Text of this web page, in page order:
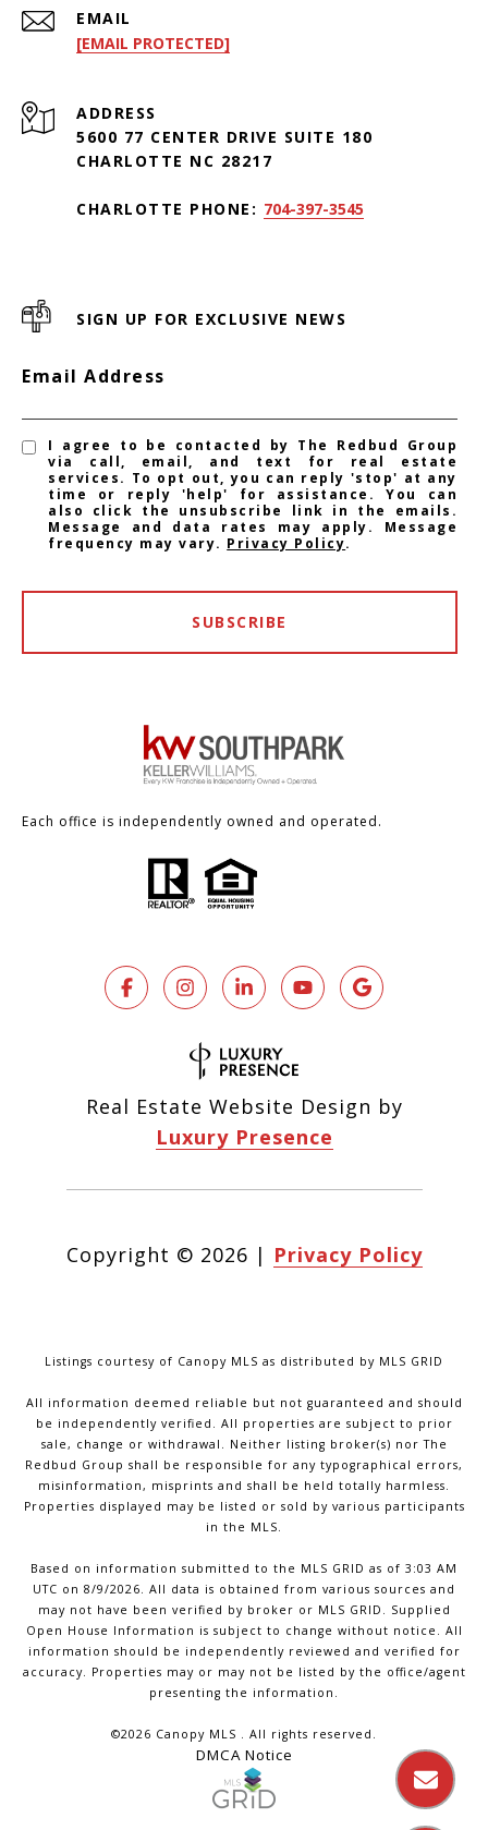
EMAIL
[EMAIL PROTECTED]
ADDRESS
5600 77 CENTER DRIVE SUITE 180
CHARLOTTE NC 28217
CHARLOTTE PHONE: 704-397-3545
SIGN UP FOR EXCLUSIVE NEWS
Email Address
I agree to be contacted by The Redbud Group
via call, email, and text for real estate
services. To opt out, you can reply 'stop' at any
time or reply 'help' for assistance. You can
also click the unsubscribe link in the emails.
Message and data rates may apply. Message
frequency may vary. Privacy Policy.
SUBSCRIBE
Each office is independently owned and operated.
Real Estate Website Design by
Luxury Presence
Copyright © 2026 | Privacy Policy
Listings courtesy of Canopy MLS as distributed by MLS GRID
All information deemed reliable but not guaranteed and should
be independently verified. All properties are subject to prior
sale, change or withdrawal. Neither listing broker(s) nor The
Redbud Group shall be responsible for any typographical errors,
misinformation, misprints and shall be held totally harmless.
Properties displayed may be listed or sold by various participants
in the MLS.
Based on information submitted to the MLS GRID as of 3:03 AM
UTC on 8/9/2026. All data is obtained from various sources and
may not have been verified by broker or MLS GRID. Supplied
Open House Information is subject to change without notice. All
information should be independently reviewed and verified for
accuracy. Properties may or may not be listed by the office/agent
presenting the information.
©2026 Canopy MLS . All rights reserved.
DMCA Notice